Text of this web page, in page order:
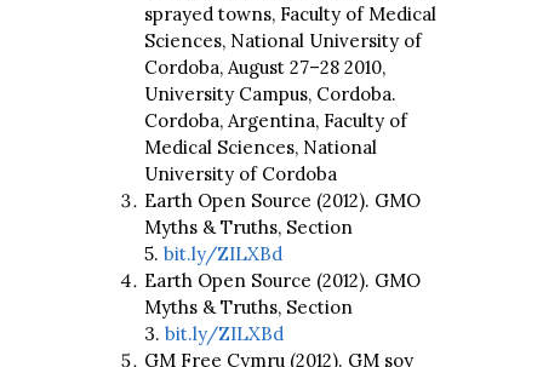
sprayed towns, Faculty of Medical
Sciences, National University of
Cordoba, August 27–28 2010,
University Campus, Cordoba.
Cordoba, Argentina, Faculty of
Medical Sciences, National
University of Cordoba
Earth Open Source (2012). GMO
Myths & Truths, Section
5. bit.ly/ZILXBd
Earth Open Source (2012). GMO
Myths & Truths, Section
3. bit.ly/ZILXBd
GM Free Cymru (2012). GM soy